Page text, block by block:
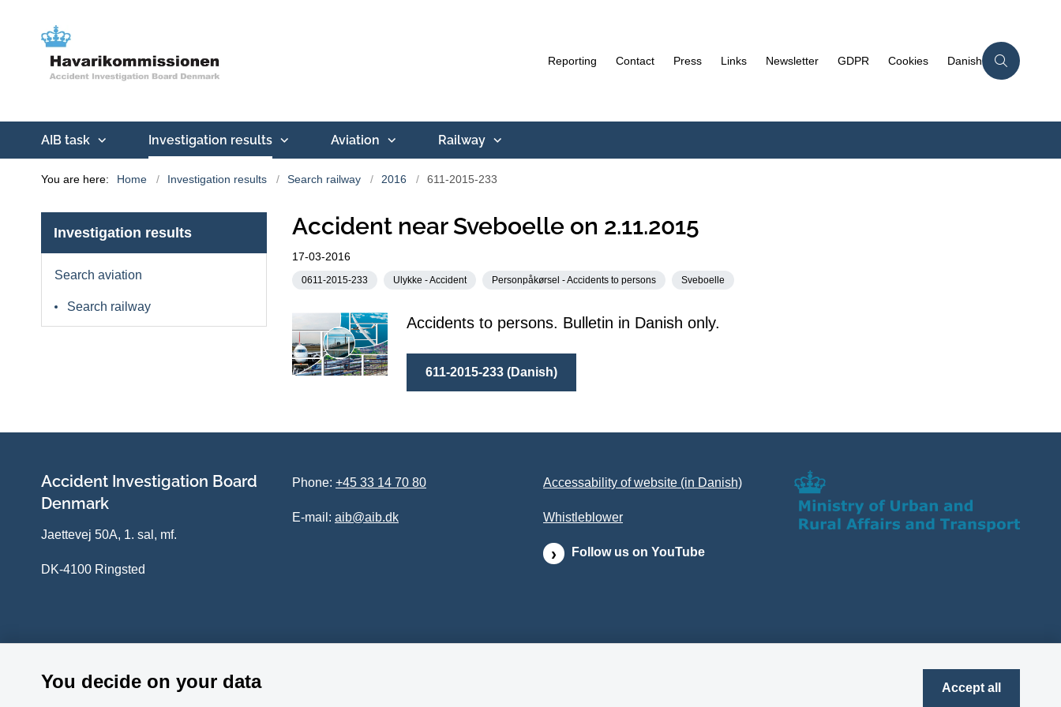
Reporting Contact Press Links Newsletter GDPR Cookies Danish
AIB task Investigation results Aviation Railway
You are here: Home Investigation results Search railway 2016 611-2015-233
Investigation results
Search aviation
Search railway
Accident near Sveboelle on 2.11.2015
17-03-2016
0611-2015-233 Ulykke - Accident Personpåkørsel - Accidents to persons Sveboelle
Accidents to persons. Bulletin in Danish only.
611-2015-233 (Danish)
Accident Investigation Board
Denmark
Jaettevej 50A, 1. sal, mf.
DK-4100 Ringsted
Phone: +45 33 14 70 80
E-mail: aib@aib.dk
Accessability of website (in Danish)
Whistleblower
Follow us on YouTube
You decide on your data Accept all